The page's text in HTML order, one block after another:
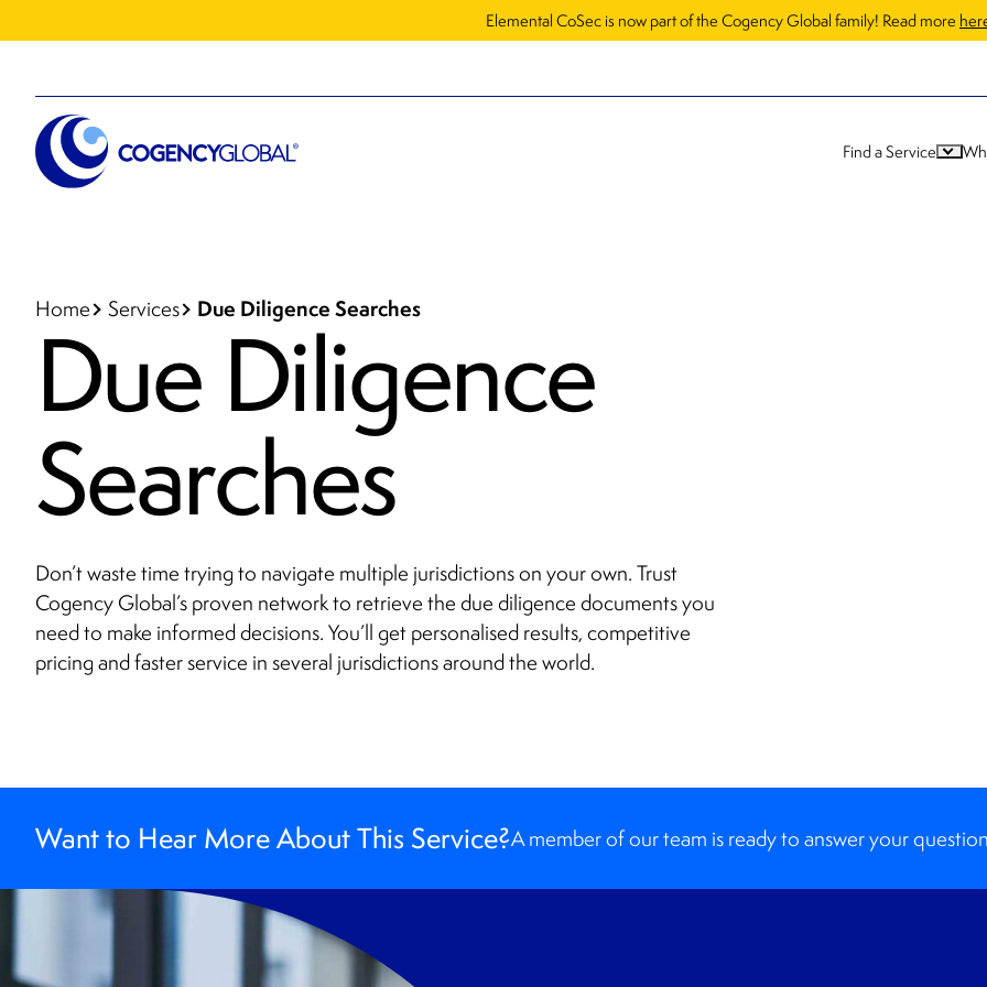
Elemental CoSec is now part of the Cogency Global family! Read more
Find a Service
Home Services Due Diligence Searches
Due Diligence
Searches
Don’t waste time trying to navigate multiple jurisdictions on your own. Trust
Cogency Global’s proven network to retrieve the due diligence documents you
need to make informed decisions. You’ll get personalised results, competitive
pricing and faster service in several jurisdictions around the world.
Want to Hear More About This Service?A member of our team is ready to answer your